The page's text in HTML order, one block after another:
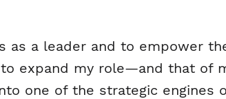
as a leader and to empower
expand my role—and that of
one of the strategic engines